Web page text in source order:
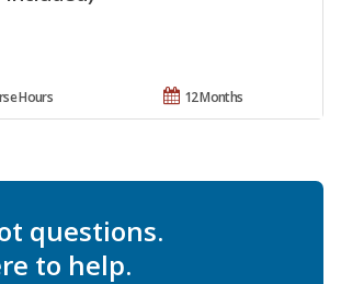
12 Months
Hours
questions.
to help.